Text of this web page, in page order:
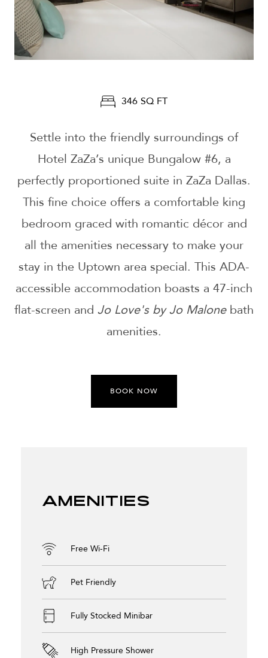
346 SQ FT
Settle into the friendly surroundings of
Hotel ZaZa’s unique Bungalow #6, a
perfectly proportioned suite in ZaZa Dallas.
This fine choice offers a comfortable king
bedroom graced with romantic décor and
all the amenities necessary to make your
stay in the Uptown area special. This ADA-
accessible accommodation boasts a 47-inch
flat-screen and Jo Love's by Jo Malonebath
amenities.
BOOK NOW
Amenities
Free Wi-Fi
Pet Friendly
Fully Stocked Minibar
High Pressure Shower